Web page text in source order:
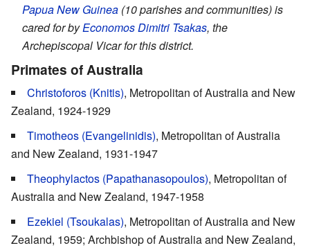
Papua New Guinea (10 parishes and communities) is
cared for byEconomosDimitri Tsakas, the
Archepiscopal Vicar for this district.
Primates of Australia
Christoforos (Knitis), Metropolitan of Australia and New
Zealand, 1924-1929
Timotheos (Evangelinidis), Metropolitan of Australia
and New Zealand, 1931-1947
Theophylactos (Papathanasopoulos), Metropolitan of
Australia and New Zealand, 1947-1958
Ezekiel (Tsoukalas), Metropolitan of Australia and New
Zealand, 1959; Archbishop of Australia and New Zealand,